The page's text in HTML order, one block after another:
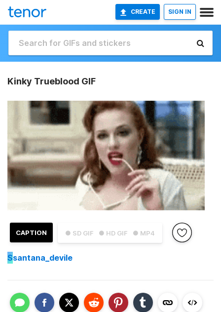
CREATE SIGN IN
Kinky Trueblood GIF
● SD GIF ● HD GIF ● MP4
CAPTION
Ssantana_devile